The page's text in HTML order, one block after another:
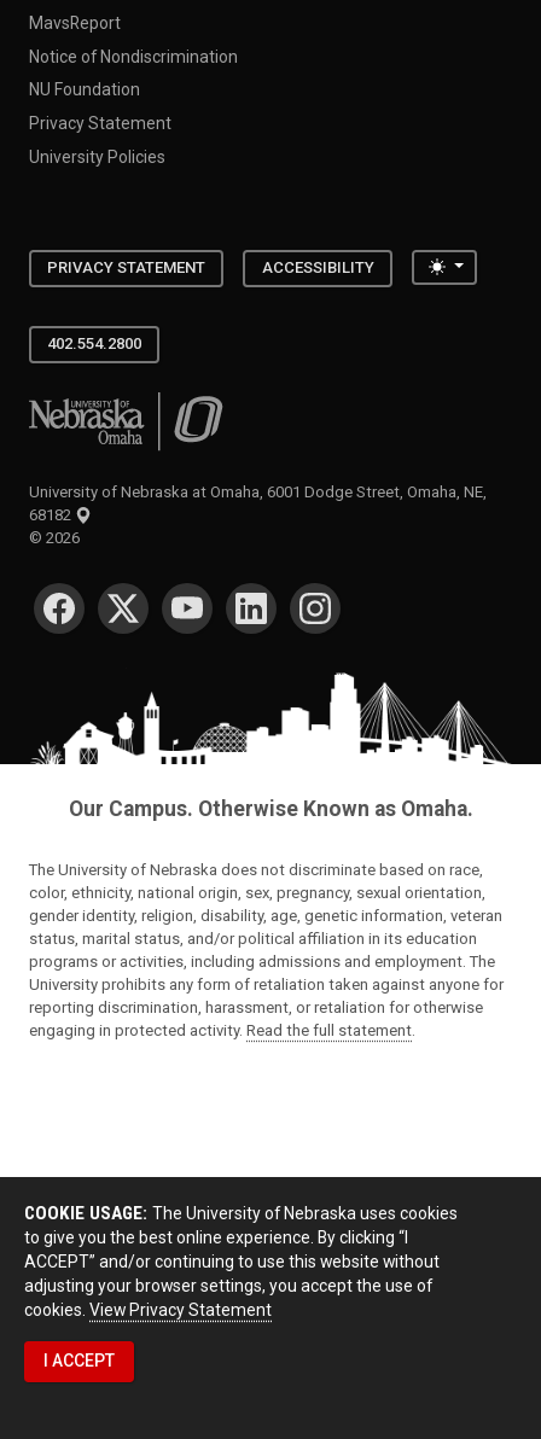
MavsReport
Notice of Nondiscrimination
NU Foundation
Privacy Statement
University Policies
PRIVACY STATEMENT ACCESSIBILITY Toggle
402.554.2800
University of Nebraska at Omaha
University of Nebraska at Omaha, 6001 Dodge Street, Omaha, NE,
68182
© 2026
SOCIAL MEDIA
Our Campus. Otherwise Known as Omaha.
The University of Nebraska does not discriminate based on race,
color, ethnicity, national origin, sex, pregnancy, sexual orientation,
gender identity, religion, disability, age, genetic information, veteran
status, marital status, and/or political affiliation in its education
programs or activities, including admissions and employment. The
University prohibits any form of retaliation taken against anyone for
reporting discrimination, harassment, or retaliation for otherwise
engaging in protected activity. Read the full statement.
COOKIE USAGE: The University of Nebraska uses cookies
to give you the best online experience. By clicking “I
ACCEPT” and/or continuing to use this website without
adjusting your browser settings, you accept the use of
cookies. View Privacy Statement
I ACCEPT